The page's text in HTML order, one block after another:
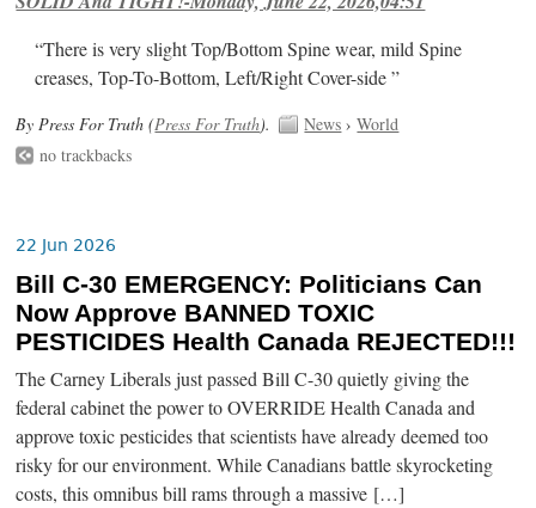
“There is very slight Top/Bottom Spine wear, mild Spine
creases, Top-To-Bottom, Left/Right Cover-side ”
By Press For Truth (Press For Truth). News ›World
no trackbacks
22 Jun 2026
Bill C-30 EMERGENCY: Politicians Can
Now Approve BANNED TOXIC
PESTICIDES Health Canada REJECTED!!!
The Carney Liberals just passed Bill C-30 quietly giving the
federal cabinet the power to OVERRIDE Health Canada and
approve toxic pesticides that scientists have already deemed too
risky for our environment. While Canadians battle skyrocketing
costs, this omnibus bill rams through a massive […]